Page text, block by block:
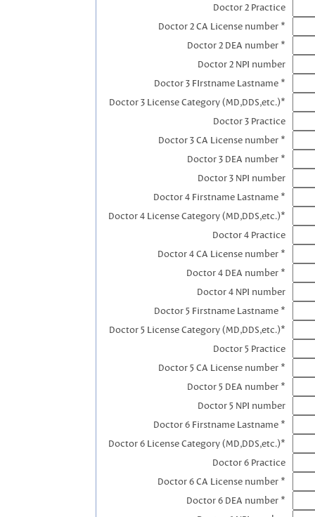
Doctor 2 Practice
Doctor 2 CA License number *
Doctor 2 DEA number *
Doctor 2 NPI number
Doctor 3 FIrstname Lastname *
Doctor 3 License Category (MD,DDS,etc.)*
Doctor 3 Practice
Doctor 3 CA License number *
Doctor 3 DEA number *
Doctor 3 NPI number
Doctor 4 Firstname Lastname *
Doctor 4 License Category (MD,DDS,etc.)*
Doctor 4 Practice
Doctor 4 CA License number *
Doctor 4 DEA number *
Doctor 4 NPI number
Doctor 5 Firstname Lastname *
Doctor 5 License Category (MD,DDS,etc.)*
Doctor 5 Practice
Doctor 5 CA License number *
Doctor 5 DEA number *
Doctor 5 NPI number
Doctor 6 Firstname Lastname *
Doctor 6 License Category (MD,DDS,etc.)*
Doctor 6 Practice
Doctor 6 CA License number *
Doctor 6 DEA number *